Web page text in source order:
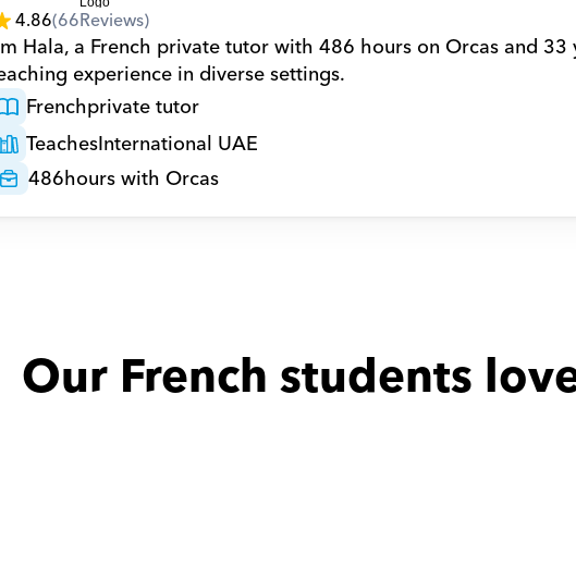
4.86(66Reviews)
Hala, a French private tutor with 486 hours on Orcas and 33
experience in diverse settings.
Frenchprivate tutor
TeachesInternational UAE
486hours with Orcas
Our French students